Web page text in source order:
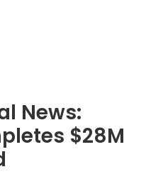
News:
$28M